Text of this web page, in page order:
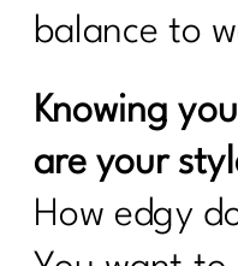
balance to
Knowing
are your
How edgy